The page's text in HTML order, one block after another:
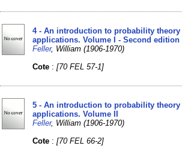
4 - An introduction to probability theory
applications. Volume I - Second edition
Feller, William (1906-1970)
Cote :[70 FEL 57-1]
5 - An introduction to probability theory
applications. Volume II
Feller, William (1906-1970)
Cote :[70 FEL 66-2]